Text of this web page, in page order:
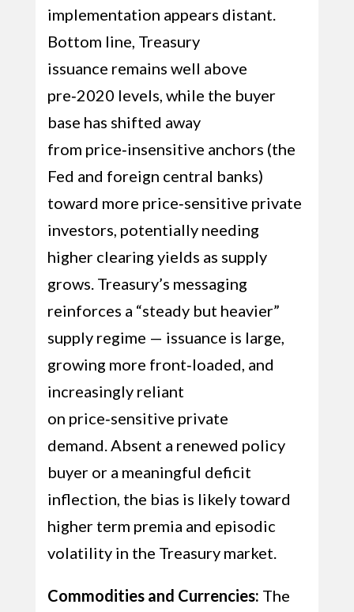
implementation appears distant.
Bottom line, Treasury
issuance remains well above
pre‑2020 levels, while the buyer
base has shifted away
from price‑insensitive anchors (the
Fed and foreign central banks)
toward more price‑sensitive private
investors, potentially needing
higher clearing yields as supply
grows. Treasury’s messaging
reinforces a “steady but heavier”
supply regime — issuance is large,
growing more front‑loaded, and
increasingly reliant
on price‑sensitive private
demand. Absent a renewed policy
buyer or a meaningful deficit
inflection, the bias is likely toward
higher term premia and episodic
volatility in the Treasury market.
Commodities and Currencies: The